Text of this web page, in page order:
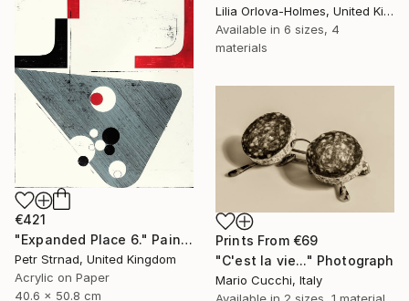
Lilia Orlova-Holmes, United Kingdom
Available in 6 sizes, 4
materials
€421
"Expanded Place 6." Painting
Petr Strnad, United Kingdom
Acrylic on Paper
40.6 x 50.8 cm
Prints From €69
"C'est la vie..." Photograph
Mario Cucchi, Italy
Available in 2 sizes, 1 material